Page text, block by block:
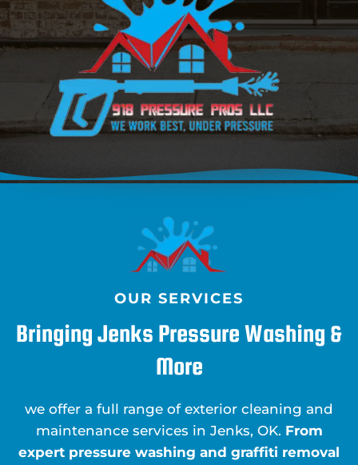
OUR SERVICES
Bringing Jenks Pressure Washing &
More
we offer a full range of exterior cleaning and
maintenance services in Jenks, OK. From
expert pressure washing and graffiti removal